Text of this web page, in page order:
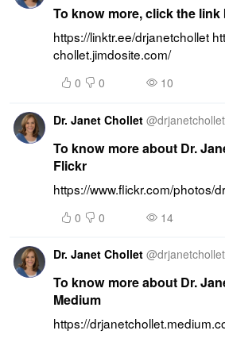
To know more, click the link
https://linktr.ee/drjanetchollet
chollet.jimdosite.com/
0 0 10
Dr. Janet Chollet @drjanetchollet
To know more about Dr.
Flickr
https://www.flickr.com/photos/
0 0 14
Dr. Janet Chollet @drjanetchollet
To know more about Dr.
Medium
https://